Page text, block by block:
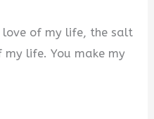
love of my life, the salt
life. You make my